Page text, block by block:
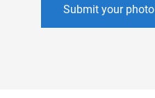
Submit your photo